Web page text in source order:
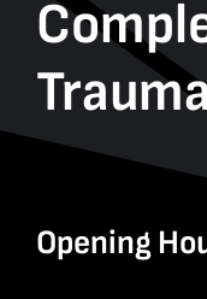
Opening